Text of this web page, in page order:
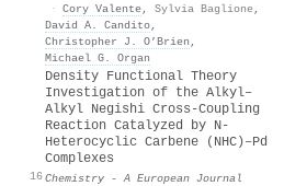
· Cory Valente, Sylvia Baglione,
David A. Candito,
Christopher J. O’Brien ,
Michael G. Organ
16
Density Functional Theory
Investigation of the Alkyl–
Alkyl Negishi Cross‐Coupling
Reaction Catalyzed by N‐
Heterocyclic Carbene (NHC)–Pd
Complexes
Chemistry - A European Journal